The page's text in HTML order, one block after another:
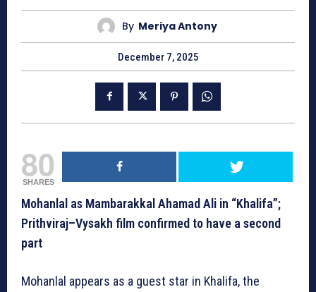
By Meriya Antony
December 7, 2025
80
SHARES
Mohanlal as Mambarakkal Ahamad Ali in “Khalifa”;
Prithviraj–Vysakh film confirmed to have a second
part
Mohanlal appears as a guest star in Khalifa, the